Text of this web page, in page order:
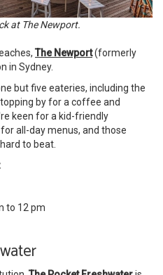
at The Newport.
The Newport(formerly
in Sydney.
but five eateries, including the
by for a coffee and
keen for a kid-friendly
all-day menus, and those
to beat.
to 12 pm